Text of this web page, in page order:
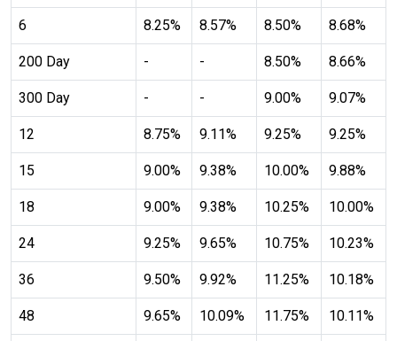
6 8.25% 8.57% 8.50% 8.68%
200 Day - - 8.50% 8.66%
300 Day - - 9.00% 9.07%
12 8.75% 9.11% 9.25% 9.25%
15 9.00% 9.38% 10.00% 9.88%
18 9.00% 9.38% 10.25% 10.00%
24 9.25% 9.65% 10.75% 10.23%
36 9.50% 9.92% 11.25% 10.18%
48 9.65% 10.09% 11.75% 10.11%
space_barAdjust Letter Spacing
expand_more Default expand_less
Align Right